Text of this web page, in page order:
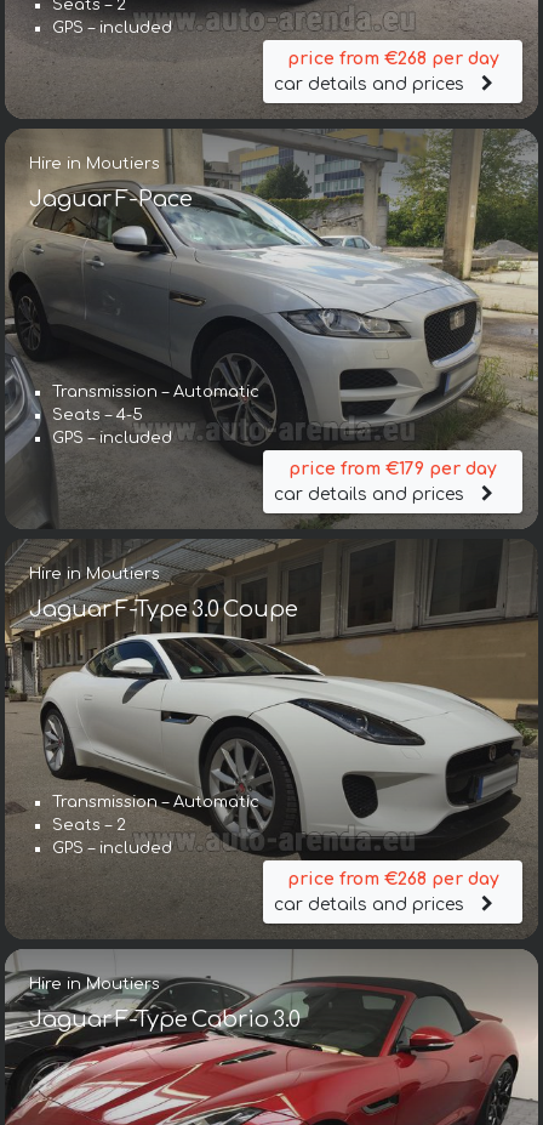
Seats – 2
GPS – included
price from €268 per day
car details and prices
Hire in Moutiers
Jaguar F-Pace
Transmission – Automatic
Seats – 4-5
GPS – included
price from €179 per day
car details and prices
Hire in Moutiers
Jaguar F-Type 3.0 Coupe
Transmission – Automatic
Seats – 2
GPS – included
price from €268 per day
car details and prices
Hire in Moutiers
Jaguar F-Type Cabrio 3.0